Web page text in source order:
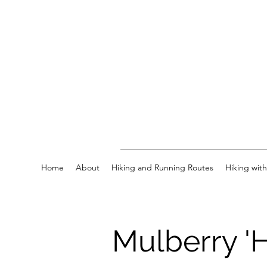
Home About Hiking and Running Routes Hiking
Mulberry